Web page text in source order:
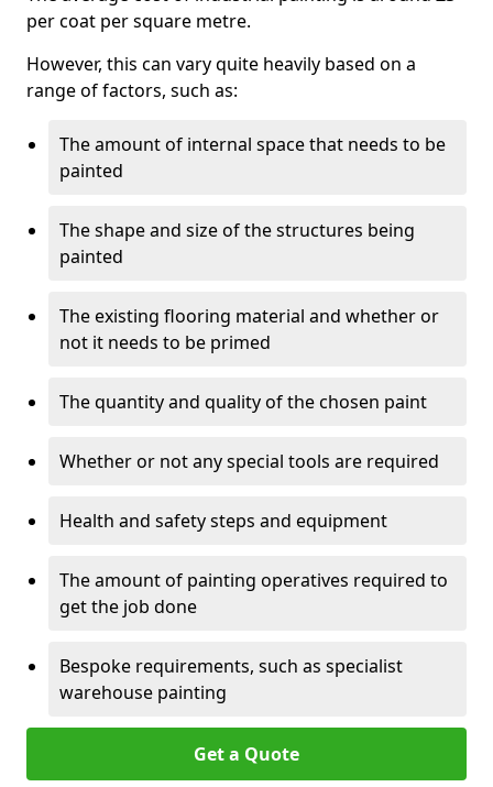
per coat per square metre.
However, this can vary quite heavily based on a
range of factors, such as:
The amount of internal space that needs to be
painted
The shape and size of the structures being
painted
The existing flooring material and whether or
not it needs to be primed
The quantity and quality of the chosen paint
Whether or not any special tools are required
Health and safety steps and equipment
The amount of painting operatives required to
get the job done
Bespoke requirements, such as specialist
warehouse painting
Get a Quote